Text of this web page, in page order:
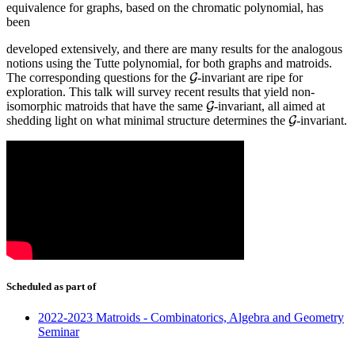
equivalence for graphs, based on the chromatic polynomial, has
been
developed extensively, and there are many results for the analogous
notions using the Tutte polynomial, for both graphs and matroids.
The corresponding questions for the G
G-invariant are ripe for
exploration. This talk will survey recent results that yield non-
isomorphic matroids that have the same G
G-invariant, all aimed at
shedding light on what minimal structure determines the G
G-invariant.
Scheduled as part of
2022-2023 Matroids - Combinatorics, Algebra and Geometry
Seminar